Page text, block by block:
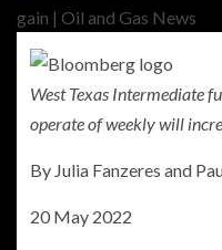
West Texas Intermediate
operate of weekly will
By Julia Fanzeres and
20 May 2022